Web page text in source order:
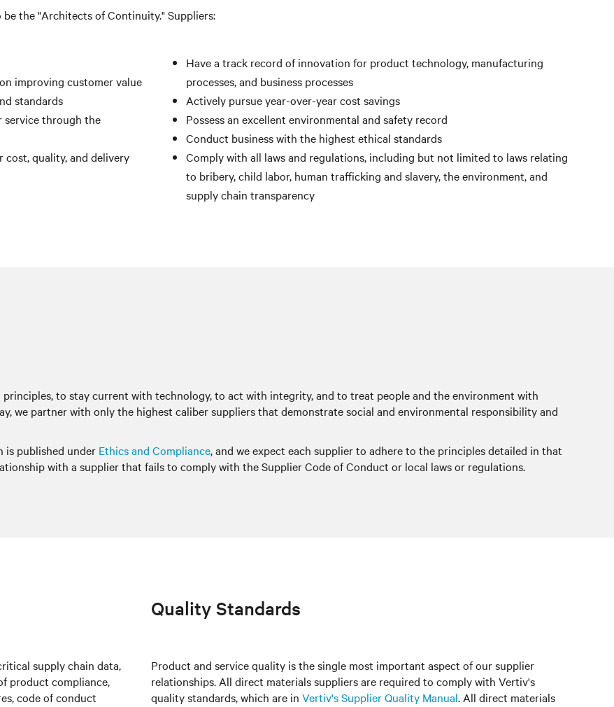
the "Architects of Continuity." Suppliers:
improving customer value
standards
service through the
quality, and delivery
Have a track record of innovation for product technology, manufacturing
processes, and business processes
Actively pursue year-over-year cost savings
Possess an excellent environmental and safety record
Conduct business with the highest ethical standards
Comply with all laws and regulations, including but not limited to laws relating
to bribery, child labor, human trafficking and slavery, the environment, and
supply chain transparency
to stay current with technology, to act with integrity, and to treat people and the environment with
we partner with only the highest caliber suppliers that demonstrate social and environmental responsibility and
is published under Ethics and Compliance, and we expect each supplier to adhere to the principles detailed in that
with a supplier that fails to comply with the Supplier Code of Conduct or local laws or regulations.
supply chain data,
product compliance,
code of conduct
Quality Standards
Product and service quality is the single most important aspect of our supplier
relationships. All direct materials suppliers are required to comply with Vertiv's
quality standards, which are in Vertiv's Supplier Quality Manual. All direct materials